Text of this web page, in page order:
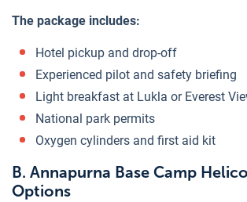
The package includes:
Hotel pickup and drop-off
Experienced pilot and safety briefing
Light breakfast at Lukla or Everest
National park permits
Oxygen cylinders and first aid kit
B. Annapurna Base Camp
Options